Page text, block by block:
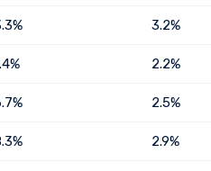
3.2%
2.2%
2.5%
2.9%